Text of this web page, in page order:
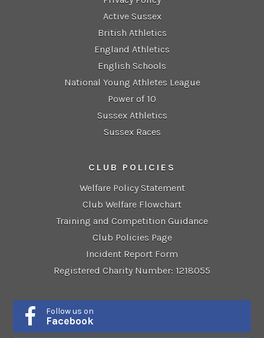
Active Sussex
British Athletics
England Athletics
English Schools
National Young Athletes League
Power of 10
Sussex Athletics
Sussex Races
CLUB POLICIES
Welfare Policy Statement
Club Welfare Flowchart
Training and Competition Guidance
Club Policies Page
Incident Report Form
Registered Charity Number: 1218055
Follow us on
Facebook